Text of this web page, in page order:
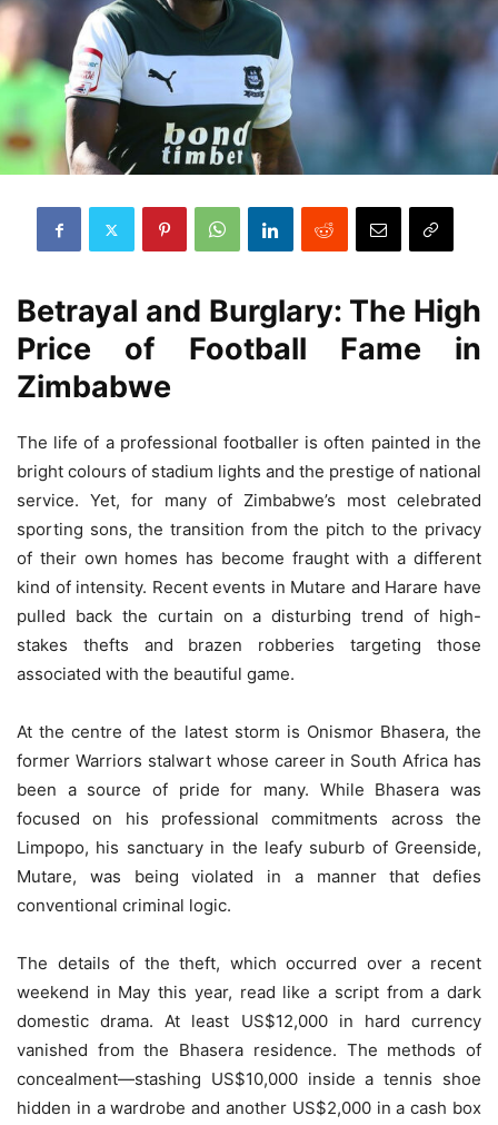
Betrayal and Burglary: The High
Price of Football Fame in
Zimbabwe
The life of a professional footballer is often painted in the
bright colours of stadium lights and the prestige of national
service. Yet, for many of Zimbabwe’s most celebrated
sporting sons, the transition from the pitch to the privacy
of their own homes has become fraught with a different
kind of intensity. Recent events in Mutare and Harare have
pulled back the curtain on a disturbing trend of high-
stakes thefts and brazen robberies targeting those
associated with the beautiful game.
At the centre of the latest storm is Onismor Bhasera, the
former Warriors stalwart whose career in South Africa has
been a source of pride for many. While Bhasera was
focused on his professional commitments across the
Limpopo, his sanctuary in the leafy suburb of Greenside,
Mutare, was being violated in a manner that defies
conventional criminal logic.
The details of the theft, which occurred over a recent
weekend in May this year, read like a script from a dark
domestic drama. At least US$12,000 in hard currency
vanished from the Bhasera residence. The methods of
concealment—stashing US$10,000 inside a tennis shoe
hidden in a wardrobe and another US$2,000 in a cash box